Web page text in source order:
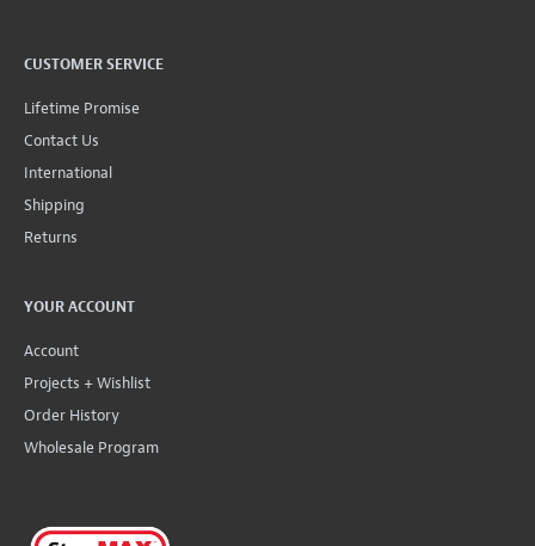
CUSTOMER SERVICE
Lifetime Promise
Contact Us
International
Shipping
Returns
YOUR ACCOUNT
Account
Projects + Wishlist
Order History
Wholesale Program